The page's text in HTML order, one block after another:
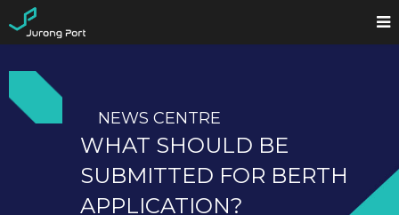
NEWS CENTRE
WHAT SHOULD BE
SUBMITTED FOR BERTH
APPLICATION?